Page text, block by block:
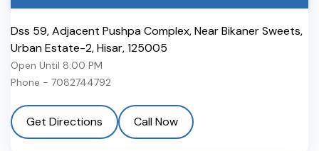
Dss 59, Adjacent Pushpa Complex, Near Bikaner Sweets,
Urban Estate-2,Hisar,125005
Open Until 8:00 PM
Phone - 7082744792
Get Directions Call Now